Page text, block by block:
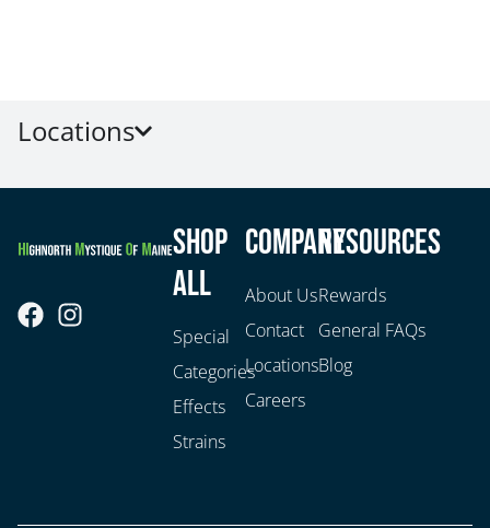
Locations
Shop
All
Special
Categories
Effects
Strains
Company
About Us
Contact
Locations
Careers
Resources
Rewards
General FAQs
Blog